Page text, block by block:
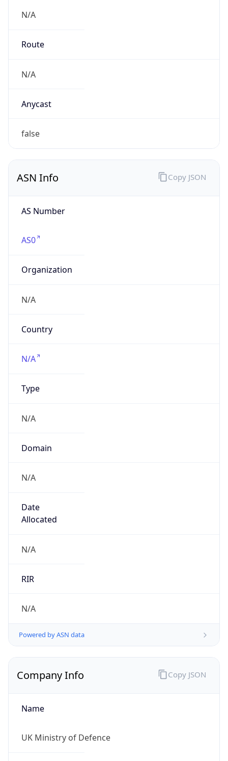
N/A
Route
N/A
Anycast
false
ASN Info
AS Number
AS0
Organization
N/A
Country
N/A
Type
N/A
Domain
N/A
Date
Allocated
N/A
RIR
N/A
Powered by ASN data
Copy JSON
Company Info
Name
UK Ministry of Defence
Copy JSON